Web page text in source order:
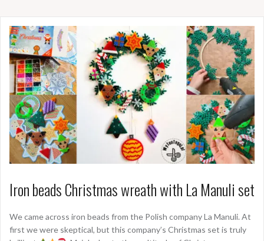
Iron beads Christmas wreath with La Manuli set
We came across iron beads from the Polish company La Manuli. At
first we were skeptical, but this company’s Christmas set is truly